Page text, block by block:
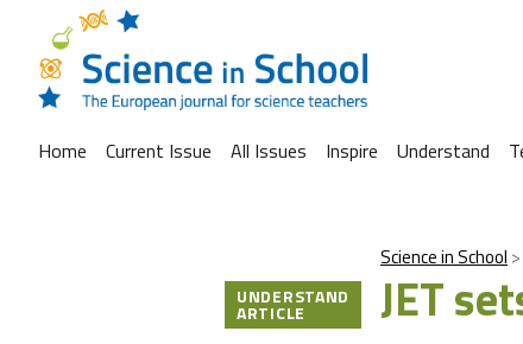
Home Current Issue All Issues Inspire Understand
Science in School
JET
UNDERSTAND
ARTICLE